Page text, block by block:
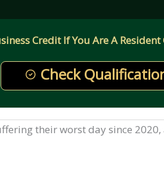
Credit If You Are A
Check
their worst day since